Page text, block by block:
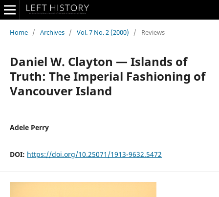
Home / Archives / Vol. 7 No. 2 (2000) / Reviews
Daniel W. Clayton — Islands of
Truth: The Imperial Fashioning of
Vancouver Island
Adele Perry
DOI: https://doi.org/10.25071/1913-9632.5472